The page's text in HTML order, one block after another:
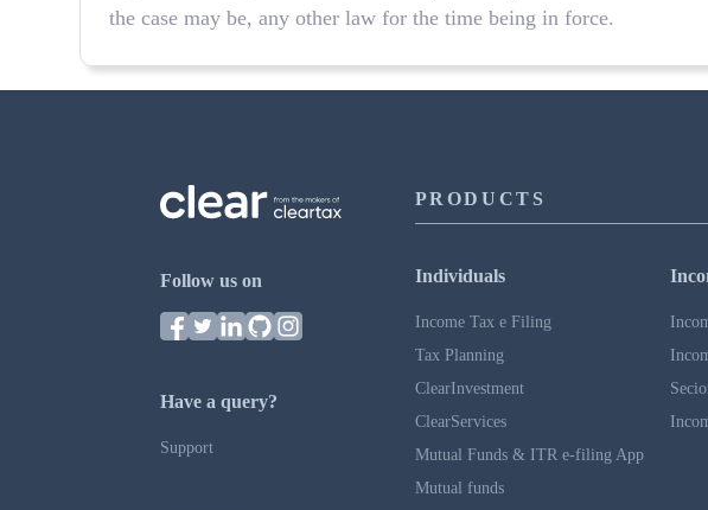
the case may be, any other law for the time being in force.
Follow us on
Have a query?
Support
PRODUCTS
Individuals
Income Tax e Filing
Tax Planning
ClearInvestment
ClearServices
Mutual Funds & ITR e-filing App
Mutual funds